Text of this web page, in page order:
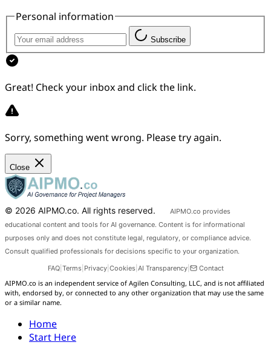
Personal information
Subscribe
Great! Check your inbox and click the link.
Sorry, something went wrong. Please try again.
Close
© 2026 AIPMO.co. All rights reserved.
AIPMO.co provides
educational content and tools for AI governance. Content is for informational
purposes only and does not constitute legal, regulatory, or compliance advice.
Consult qualified professionals for decisions specific to your organization.
FAQ| Terms Privacy| Cookies AI Transparency| Contact
AIPMO.co is an independent service of Agilen Consulting, LLC, and is not affiliated
with, endorsed by, or connected to any other organization that may use the same
or a similar name.
Home
Start Here